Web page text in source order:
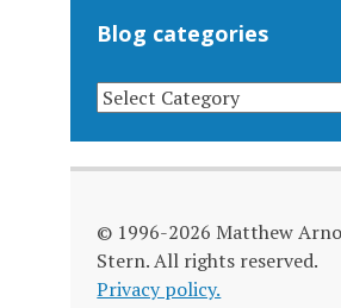
Blog categories
BLOG
CATEGORIES
© 1996-2026 Matthew
Stern. All rights reserved.
Privacy policy.